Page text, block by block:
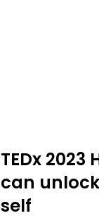
TEDx
can
self